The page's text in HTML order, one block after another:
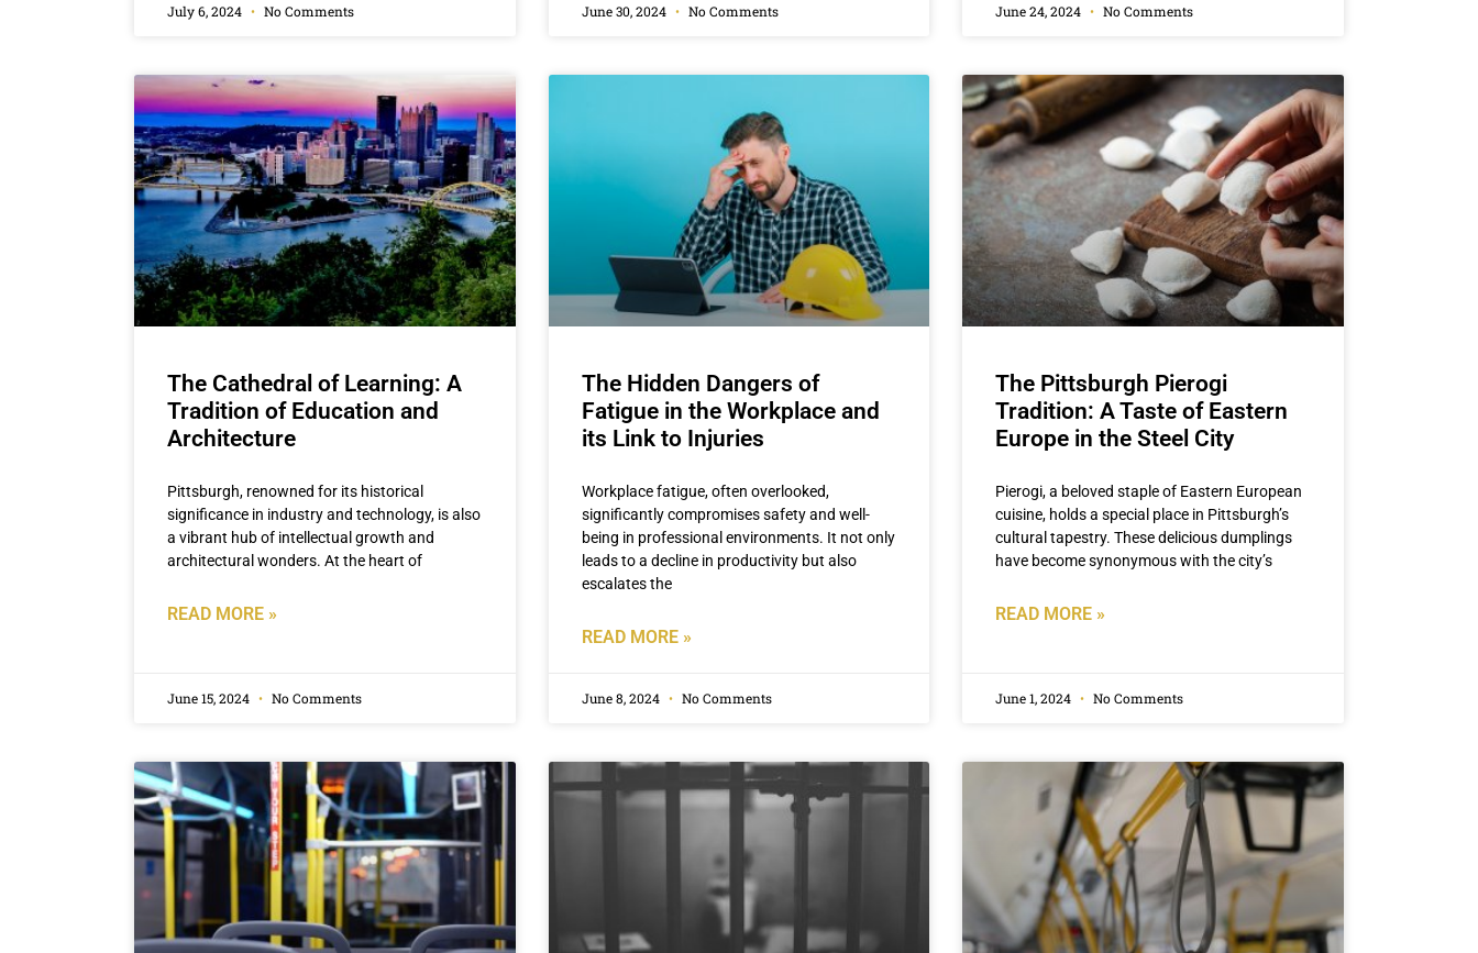
July 6, 2024 No Comments June 30, 2024 No Comments June 24, 2024 No Comments
The Cathedral of Learning: A
Tradition of Education and
Architecture
Pittsburgh, renowned for its historical
significance in industry and technology, is also
a vibrant hub of intellectual growth and
architectural wonders. At the heart of
READ MORE »
June 15, 2024 No Comments
The Hidden Dangers of
Fatigue in the Workplace and
its Link to Injuries
Workplace fatigue, often overlooked,
significantly compromises safety and well-
being in professional environments. It not only
leads to a decline in productivity but also
escalates the
READ MORE »
June 8, 2024 No Comments
The Pittsburgh Pierogi
Tradition: A Taste of Eastern
Europe in the Steel City
Pierogi, a beloved staple of Eastern European
cuisine, holds a special place in Pittsburgh’s
cultural tapestry. These delicious dumplings
have become synonymous with the city’s
READ MORE »
June 1, 2024 No Comments